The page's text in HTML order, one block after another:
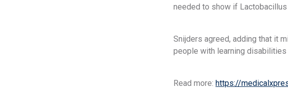
needed to show if Lactobacillus
Snijders agreed, adding that it
people with learning
Read more: https://